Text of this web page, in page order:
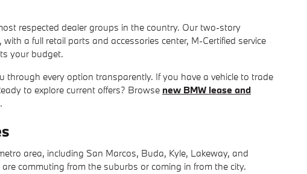
respected dealer groups in the country. Our two-story
a full retail parts and accessories center, M-Certified service
your budget.
every option transparently. If you have a vehicle to trade
to explore current offers? Browse new BMW lease and
area, including San Marcos, Buda, Kyle, Lakeway, and
commuting from the suburbs or coming in from the city.